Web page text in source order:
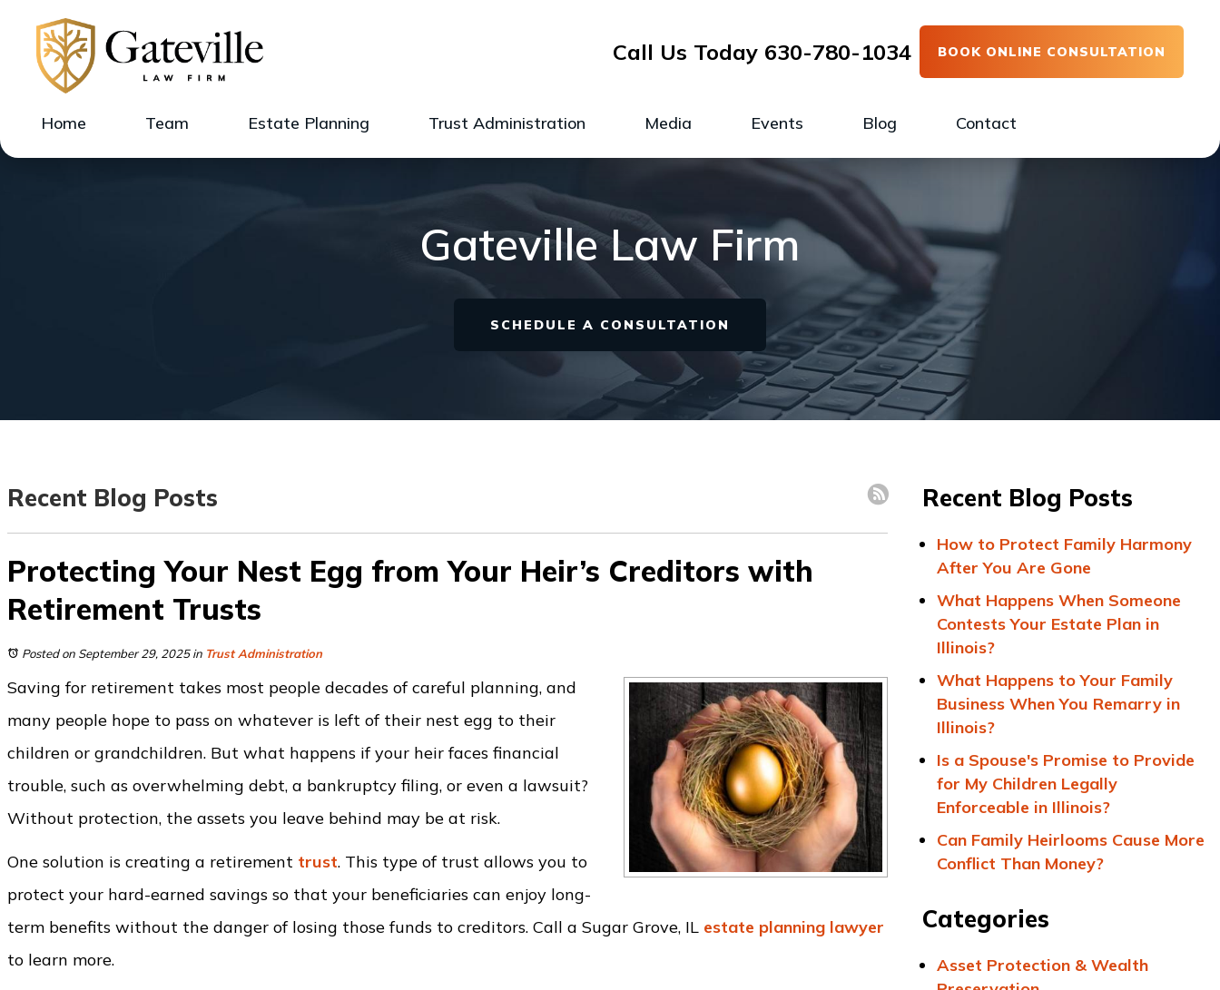
Call Us Today 630-780-1034 BOOK ONLINE CONSULTATION
Home Team Estate Planning Trust Administration Media Events Blog Contact
Gateville Law Firm
SCHEDULE A CONSULTATION
Recent Blog Posts
Protecting Your Nest Egg from Your Heir’s Creditors with
Retirement Trusts
Posted on September 29, 2025in Trust Administration
Saving for retirement takes most people decades of careful planning, and
many people hope to pass on whatever is left of their nest egg to their
children or grandchildren. But what happens if your heir faces financial
trouble, such as overwhelming debt, a bankruptcy filing, or even a lawsuit?
Without protection, the assets you leave behind may be at risk.
One solution is creating a retirement trust. This type of trust allows you to
protect your hard-earned savings so that your beneficiaries can enjoy long-
term benefits without the danger of losing those funds to creditors. Call a Sugar Grove, IL estate planning lawyer
to learn more.
Recent Blog Posts
How to Protect Family Harmony
After You Are Gone
What Happens When Someone
Contests Your Estate Plan in
Illinois?
What Happens to Your Family
Business When You Remarry in
Illinois?
Is a Spouse's Promise to Provide
for My Children Legally
Enforceable in Illinois?
Can Family Heirlooms Cause More
Conflict Than Money?
Categories
Asset Protection & Wealth